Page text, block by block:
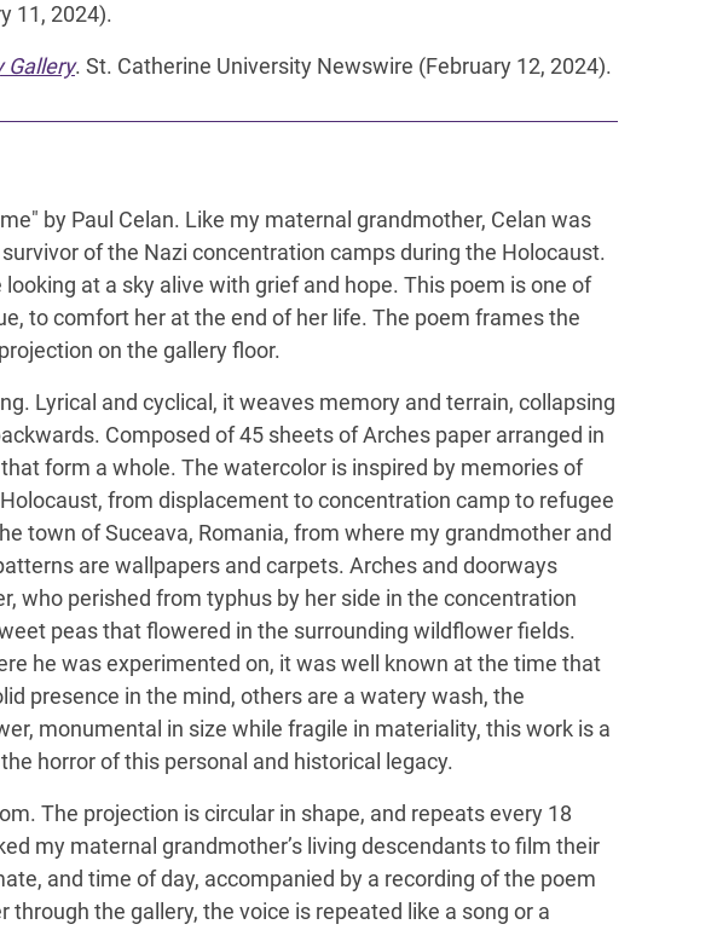
11, 2024).
Gallery. St. Catherine University Newswire (February 12, 2024).
by Paul Celan. Like my maternal grandmother, Celan was
of the Nazi concentration camps during the Holocaust.
at a sky alive with grief and hope. This poem is one of
to comfort her at the end of her life. The poem frames the
on the gallery floor.
Lyrical and cyclical, it weaves memory and terrain, collapsing
Composed of 45 sheets of Arches paper arranged in
form a whole. The watercolor is inspired by memories of
from displacement to concentration camp to refugee
town of Suceava, Romania, from where my grandmother and
are wallpapers and carpets. Arches and doorways
who perished from typhus by her side in the concentration
peas that flowered in the surrounding wildflower fields.
he was experimented on, it was well known at the time that
presence in the mind, others are a watery wash, the
monumental in size while fragile in materiality, this work is a
horror of this personal and historical legacy.
The projection is circular in shape, and repeats every 18
my maternal grandmother’s living descendants to film their
and time of day, accompanied by a recording of the poem
the gallery, the voice is repeated like a song or a